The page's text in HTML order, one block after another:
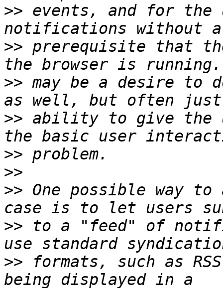
>> events, and for the
>> prerequisite that
>> may be a desire to
>> ability to give the
>>
>>
>> One possible way
>> to a "feed" of
>> formats, such as